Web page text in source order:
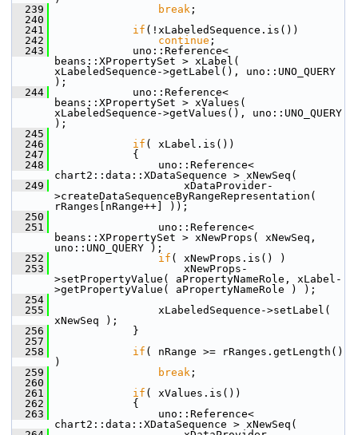
  239
break ;
  240
  241
if (!xLabeledSequence.is())
  242
continue ;
  243
            uno::Reference<
beans::XPropertySet > xLabel(
xLabeledSequence->getLabel(), uno::UNO_QUERY
);
  244
            uno::Reference<
beans::XPropertySet > xValues(
xLabeledSequence->getValues(), uno::UNO_QUERY
);
  245
  246
if ( xLabel.is())
  247
            {
  248
                uno::Reference<
chart2::data::XDataSequence > xNewSeq(
  249
                    xDataProvider-
>createDataSequenceByRangeRepresentation(
rRanges[nRange++] ));
  250
  251
                uno::Reference<
beans::XPropertySet > xNewProps( xNewSeq,
uno::UNO_QUERY );
  252
if ( xNewProps.is() )
  253
                    xNewProps-
>setPropertyValue( aPropertyNameRole, xLabel-
>getPropertyValue( aPropertyNameRole ) );
  254
  255
                xLabeledSequence->setLabel(
xNewSeq );
  256
            }
  257
  258
if ( nRange >= rRanges.getLength()
)
  259
break ;
  260
  261
if ( xValues.is())
  262
            {
  263
                uno::Reference<
chart2::data::XDataSequence > xNewSeq(